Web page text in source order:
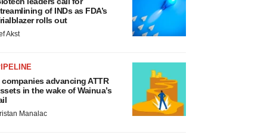
of INDs as FDA’s
rolls out
Akst
companies advancing ATTR
in the wake of Wainua’s
Manalac